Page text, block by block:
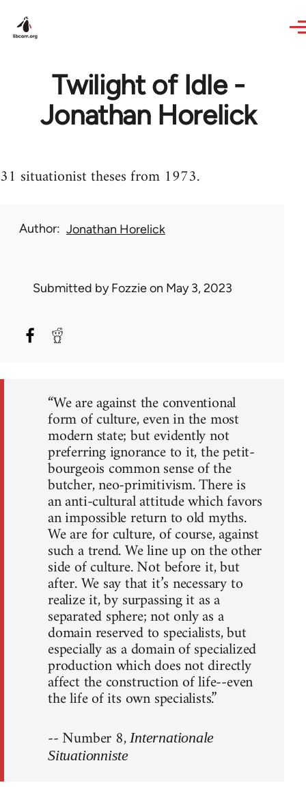
Twilight of Idle -
Jonathan Horelick
31 situationist theses from 1973.
Author Jonathan Horelick
Submitted byFozzieon May 3, 2023
“We are against the conventional
form of culture, even in the most
modern state; but evidently not
preferring ignorance to it, the petit-
bourgeois common sense of the
butcher, neo-primitivism. There is
an anti-cultural attitude which favors
an impossible return to old myths.
We are for culture, of course, against
such a trend. We line up on the other
side of culture. Not before it, but
after. We say that it’s necessary to
realize it, by surpassing it as a
separated sphere; not only as a
domain reserved to specialists, but
especially as a domain of specialized
production which does not directly
affect the construction of life--even
the life of its own specialists.”
-- Number 8,Internationale
Situationniste